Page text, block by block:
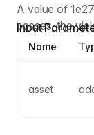
A value of
passes, the
Input
Name
asset